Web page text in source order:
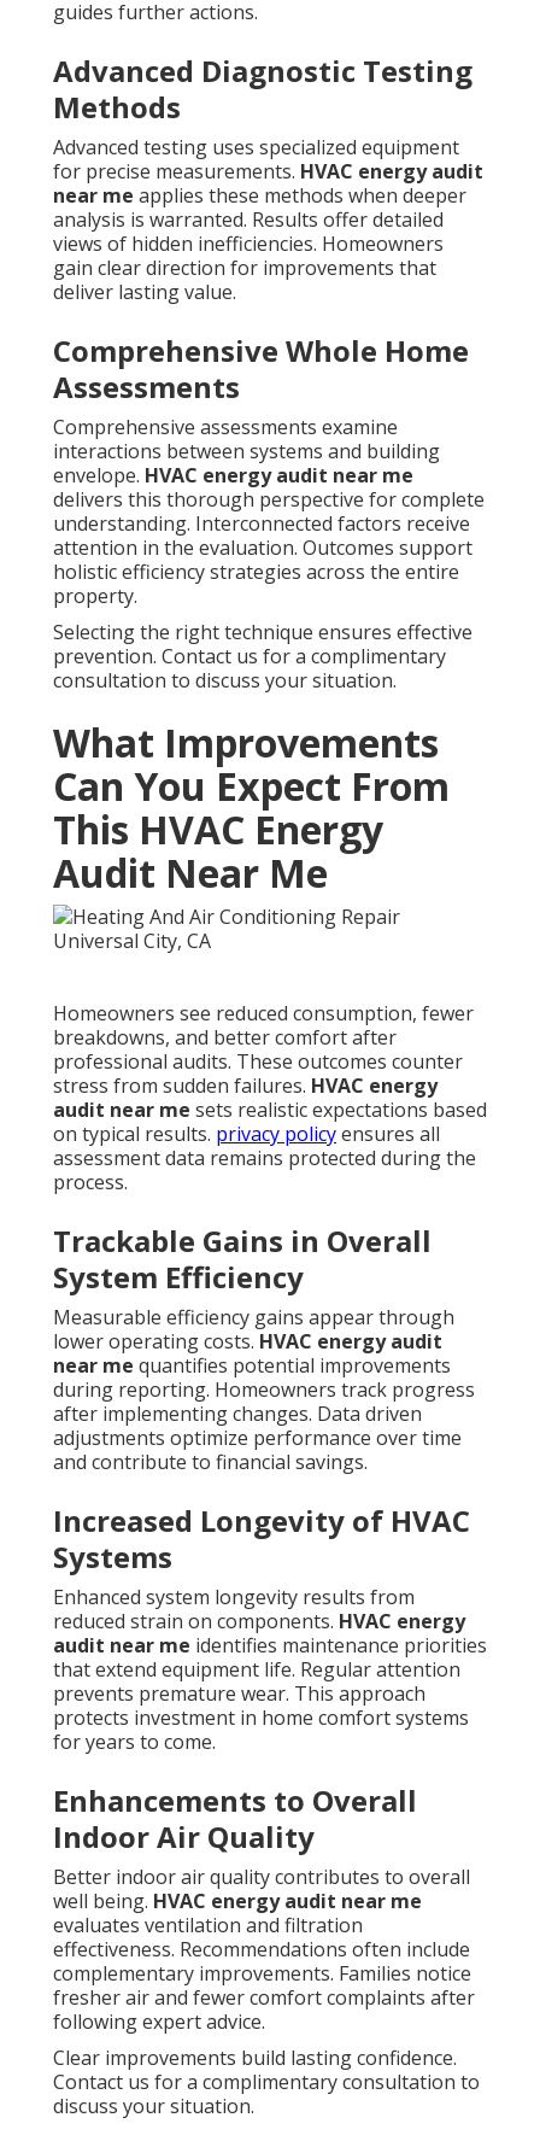
guides further actions.
Advanced Diagnostic Testing
Methods
Advanced testing uses specialized equipment
for precise measurements. HVAC energy audit
near me applies these methods when deeper
analysis is warranted. Results offer detailed
views of hidden inefficiencies. Homeowners
gain clear direction for improvements that
deliver lasting value.
Comprehensive Whole Home
Assessments
Comprehensive assessments examine
interactions between systems and building
envelope. HVAC energy audit near me
delivers this thorough perspective for complete
understanding. Interconnected factors receive
attention in the evaluation. Outcomes support
holistic efficiency strategies across the entire
property.
Selecting the right technique ensures effective
prevention. Contact us for a complimentary
consultation to discuss your situation.
What Improvements
Can You Expect From
This HVAC Energy
Audit Near Me
Homeowners see reduced consumption, fewer
breakdowns, and better comfort after
professional audits. These outcomes counter
stress from sudden failures. HVAC energy
audit near me sets realistic expectations based
on typical results. privacy policyensures all
assessment data remains protected during the
process.
Trackable Gains in Overall
System Efficiency
Measurable efficiency gains appear through
lower operating costs. HVAC energy audit
near me quantifies potential improvements
during reporting. Homeowners track progress
after implementing changes. Data driven
adjustments optimize performance over time
and contribute to financial savings.
Increased Longevity of HVAC
Systems
Enhanced system longevity results from
reduced strain on components. HVAC energy
audit near me identifies maintenance priorities
that extend equipment life. Regular attention
prevents premature wear. This approach
protects investment in home comfort systems
for years to come.
Enhancements to Overall
Indoor Air Quality
Better indoor air quality contributes to overall
well being. HVAC energy audit near me
evaluates ventilation and filtration
effectiveness. Recommendations often include
complementary improvements. Families notice
fresher air and fewer comfort complaints after
following expert advice.
Clear improvements build lasting confidence.
Contact us for a complimentary consultation to
discuss your situation.